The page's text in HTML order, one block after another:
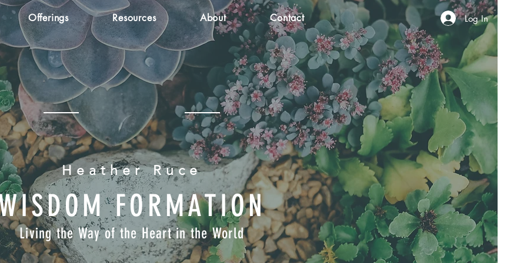
Offerings Resources About Contact Log In
Heather Ruce
FORMATION
Living the Way of the Heart in the World